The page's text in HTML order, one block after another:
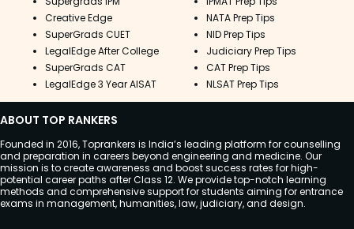
Creative Edge
SuperGrads CUET
LegalEdge After College
SuperGrads CAT
LegalEdge 3 Year AISAT
NATA Prep Tips
NID Prep Tips
Judiciary Prep Tips
CAT Prep Tips
NLSAT Prep Tips
ABOUT TOP RANKERS
Founded in 2016, Toprankers is India’s leading platform for counselling
and preparation in careers beyond engineering and medicine. Our
mission is to create awareness and boost success rates for high-
potential career paths after Class 12. We provide top-notch learning
methods and comprehensive support for students aiming for entrance
exams in management, humanities, law, judiciary, and design.